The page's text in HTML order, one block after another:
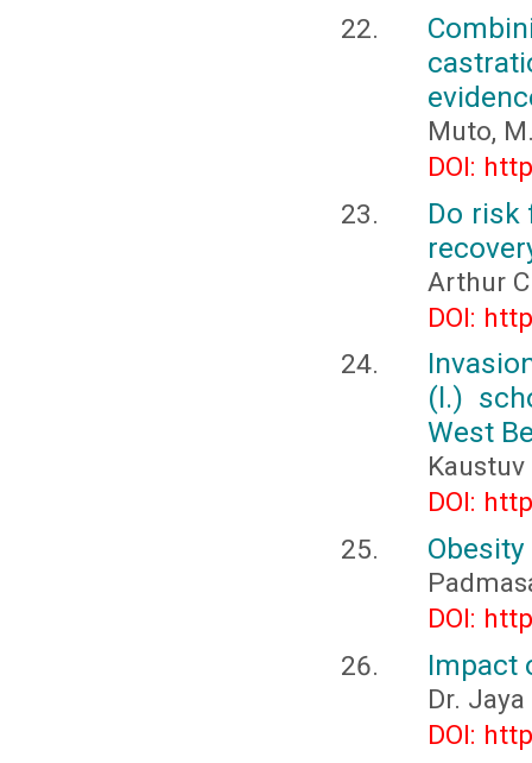
Muto,
DOI:
Do risk
Arthur
DOI:
(l.)
West
DOI:
DOI:
Impact
Dr.
DOI: